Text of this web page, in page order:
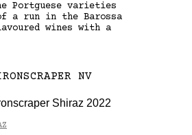
Portguese varieties
a run in the Barossa
wines with a
Shiraz 2022